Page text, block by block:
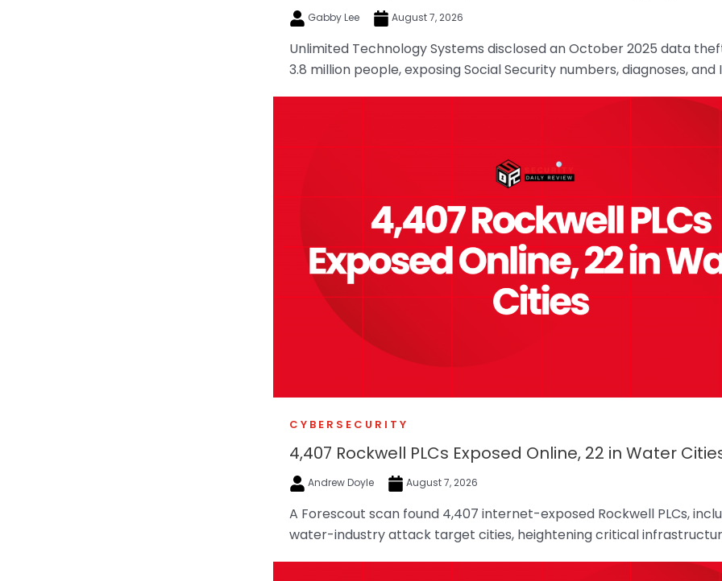
Gabby Lee August 7, 2026
Unlimited Technology Systems disclosed an October 2025 data
3.8 million people, exposing Social Security numbers, diagnoses, and
CYBERSECURITY
4,407 Rockwell PLCs Exposed Online, 22 in Water
Andrew Doyle August 7, 2026
A Forescout scan found 4,407 internet-exposed Rockwell PLCs,
water-industry attack target cities, heightening critical